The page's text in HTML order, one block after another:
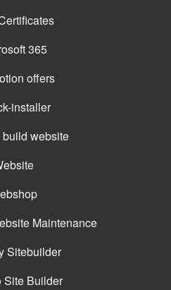
365
offers
installer
website
Maintenance
Sitebuilder
Site Builder